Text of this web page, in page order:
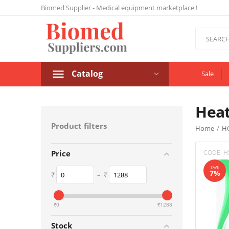
Biomed Supplier - Medical equipment marketplace !
Catalog Sale
Product filters
Price
₹ – ₹
‎₹0 ‎₹1288
Stock
Home /
CODE:
SAVE
7%